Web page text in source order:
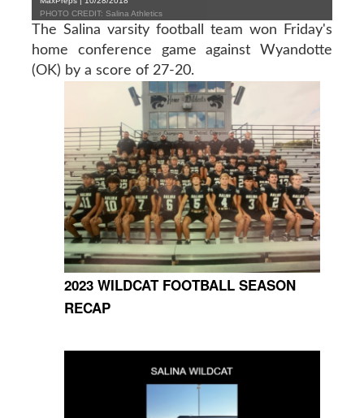
PHOTO CREDIT: Salina Athletics
The Salina varsity football team won Friday's
home conference game against Wyandotte
(OK) by a score of 27-20.
2023 WILDCAT FOOTBALL SEASON
RECAP